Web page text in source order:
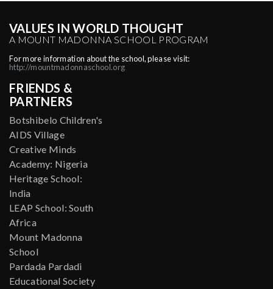
VALUES IN WORLD THOUGHT
A MOUNT MADONNA SCHOOL PROGRAM
For more information about the school, please visit:
http://mountmadonnaschool.org
FRIENDS &
PARTNERS
Botshibelo Children's
AIDS Village
Creative Minds
Academy: Nigeria
Heritage School:
India
LEAP School: South
Africa
Mount Madonna
School
Pardada Pardadi
Educational Society